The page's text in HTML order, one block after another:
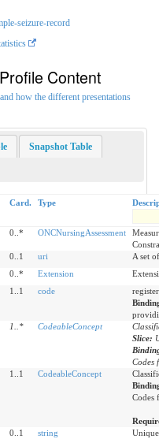
seizure-record
Content
how the different presentations
Snapshot Table
Card. Type
0..* ONCNursingAssessment
0..1 uri
A set
0..* Extension
1..1 code
1 * CodeableConcept
Slice:
Codes
1..1 CodeableConcept
Codes
0..1 string